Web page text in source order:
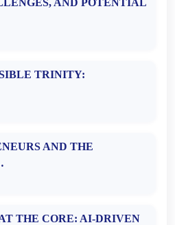
TRINITY:
AND THE
THE CORE: AI-DRIVEN